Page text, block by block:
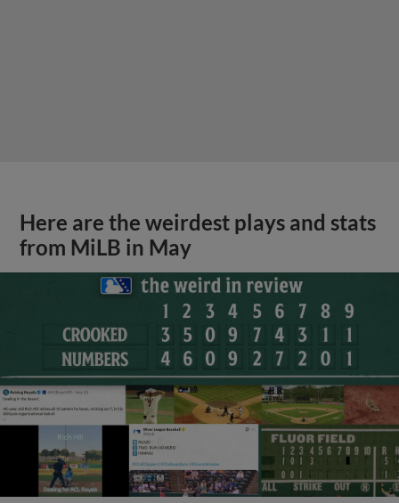
Here are the weirdest plays and stats
from MiLB in May